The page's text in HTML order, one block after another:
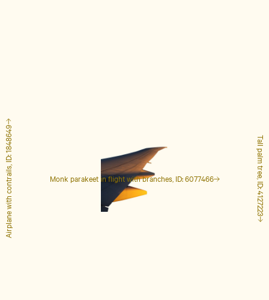
Monk parakeet in flight with branches, ID: 6077466 Tall palm tree, ID: 4127223
Airplane with contrails, ID: 1848649